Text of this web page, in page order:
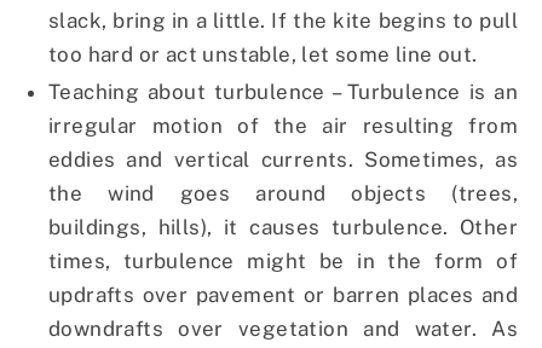
slack, bring in a little. If the kite begins to pull
too hard or act unstable, let some line out.
Teaching about turbulence – Turbulence is an
irregular motion of the air resulting from
eddies and vertical currents. Sometimes, as
the wind goes around objects (trees,
buildings, hills), it causes turbulence. Other
times, turbulence might be in the form of
updrafts over pavement or barren places and
downdrafts over vegetation and water. As